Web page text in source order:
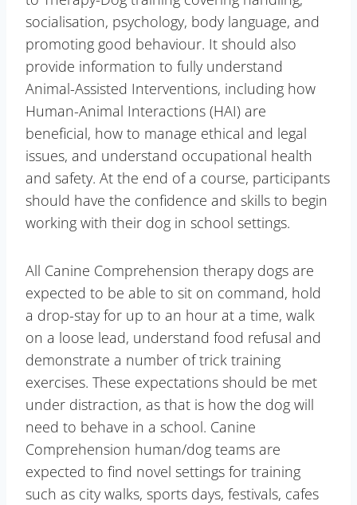
socialisation, psychology, body language, and
promoting good behaviour. It should also
provide information to fully understand
Animal-Assisted Interventions, including how
Human-Animal Interactions (HAI) are
beneficial, how to manage ethical and legal
issues, and understand occupational health
and safety. At the end of a course, participants
should have the confidence and skills to begin
working with their dog in school settings.
All Canine Comprehension therapy dogs are
expected to be able to sit on command, hold
a drop-stay for up to an hour at a time, walk
on a loose lead, understand food refusal and
demonstrate a number of trick training
exercises. These expectations should be met
under distraction, as that is how the dog will
need to behave in a school. Canine
Comprehension human/dog teams are
expected to find novel settings for training
such as city walks, sports days, festivals, cafes